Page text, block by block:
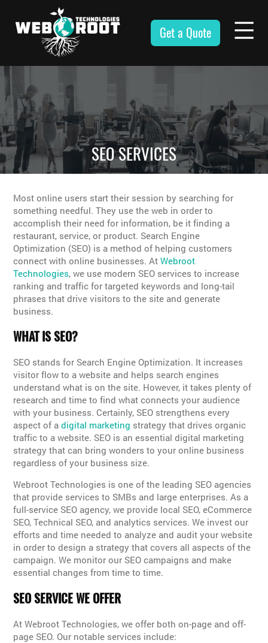
content
Webroot
Technologies
Get a Quote
SEO SERVICES
Most online users start their session by searching for
something needful. They use the web in order to
accomplish their need for information, be it finding a
restaurant, service, or product. Search Engine
Optimization (SEO) is a method of helping customers
connect with online businesses. AtWebroot
Technologies, we use modern SEO services to increase
ranking and traffic for targeted keywords and long-tail
phrases that drive visitors to the site and generate
business.
WHAT IS SEO?
SEO stands for Search Engine Optimization. It increases
visitor flow to a website and helps search engines
understand what is on the site. However, it takes plenty of
research and time to find what connects your audience
with your business. Certainly, SEO strengthens every
aspect of adigital marketing strategy that drives organic
traffic to a website. SEO is an essential digital marketing
strategy that can bring wonders to your online business
regardless of your business size.
Webroot Technologies is one of the leading SEO agencies
that provide services to SMBs and large enterprises. As a
full-service SEO agency, we provide local SEO, eCommerce
SEO, Technical SEO, and analytics services. We invest our
efforts and time needed to analyze and audit your website
in order to design a strategy that covers all aspects of the
campaign. We monitor our SEO campaigns and make
essential changes from time to time.
SEO SERVICE WE OFFER
At Webroot Technologies, we offer both on-page and off-
page SEO. Our notable services include: